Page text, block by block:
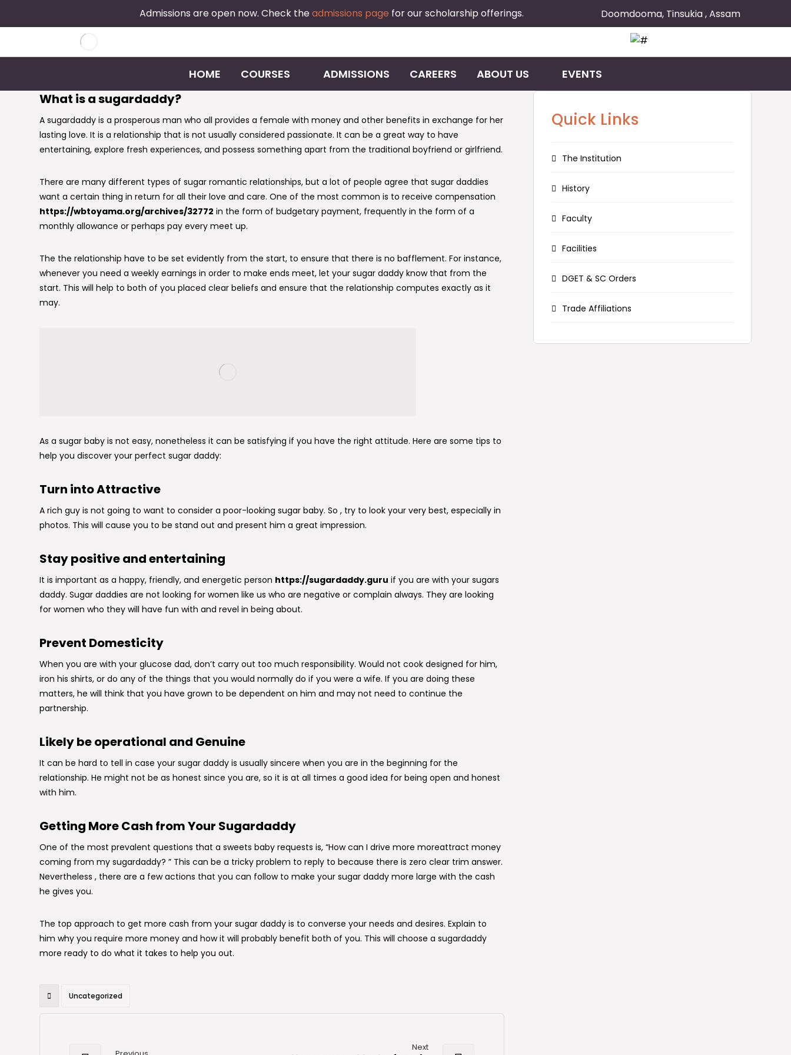
Admissions are open now. Check theadmissions page for our scholarship offerings. Doomdooma, Tinsukia , Assam
HOME COURSES ADMISSIONS CAREERS ABOUT US EVENTS
What is a sugardaddy?
A sugardaddy is a prosperous man who all provides a female with money and other benefits in exchange for her
lasting love. It is a relationship that is not usually considered passionate. It can be a great way to have
entertaining, explore fresh experiences, and possess something apart from the traditional boyfriend or girlfriend.
There are many different types of sugar romantic relationships, but a lot of people agree that sugar daddies
want a certain thing in return for all their love and care. One of the most common is to receive compensation
https://wbtoyama.org/archives/32772 in the form of budgetary payment, frequently in the form of a
monthly allowance or perhaps pay every meet up.
The the relationship have to be set evidently from the start, to ensure that there is no bafflement. For instance,
whenever you need a weekly earnings in order to make ends meet, let your sugar daddy know that from the
start. This will help to both of you placed clear beliefs and ensure that the relationship computes exactly as it
may.
As a sugar baby is not easy, nonetheless it can be satisfying if you have the right attitude. Here are some tips to
help you discover your perfect sugar daddy:
Turn into Attractive
A rich guy is not going to want to consider a poor-looking sugar baby. So , try to look your very best, especially in
photos. This will cause you to be stand out and present him a great impression.
Stay positive and entertaining
It is important as a happy, friendly, and energetic person https://sugardaddy.guru if you are with your sugars
daddy. Sugar daddies are not looking for women like us who are negative or complain always. They are looking
for women who they will have fun with and revel in being about.
Prevent Domesticity
When you are with your glucose dad, don’t carry out too much responsibility. Would not cook designed for him,
iron his shirts, or do any of the things that you would normally do if you were a wife. If you are doing these
matters, he will think that you have grown to be dependent on him and may not need to continue the
partnership.
Likely be operational and Genuine
It can be hard to tell in case your sugar daddy is usually sincere when you are in the beginning for the
relationship. He might not be as honest since you are, so it is at all times a good idea for being open and honest
with him.
Getting More Cash from Your Sugardaddy
One of the most prevalent questions that a sweets baby requests is, “How can I drive more moreattract money
coming from my sugardaddy? ” This can be a tricky problem to reply to because there is zero clear trim answer.
Nevertheless , there are a few actions that you can follow to make your sugar daddy more large with the cash
he gives you.
The top approach to get more cash from your sugar daddy is to converse your needs and desires. Explain to
him why you require more money and how it will probably benefit both of you. This will choose a sugardaddy
more ready to do what it takes to help you out.
Uncategorized
Next
Quick Links
The Institution
History
Faculty
Facilities
DGET & SC Orders
Trade Affiliations